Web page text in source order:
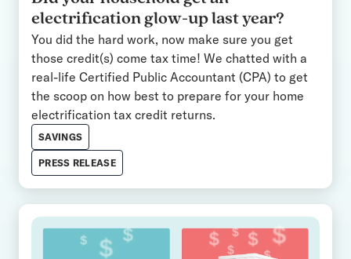
electrification glow-up last year?
You did the hard work, now make sure you get
those credit(s) come tax time! We chatted with a
real-life Certified Public Accountant (CPA) to get
the scoop on how best to prepare for your home
electrification tax credit returns.
SAVINGS
PRESS RELEASE